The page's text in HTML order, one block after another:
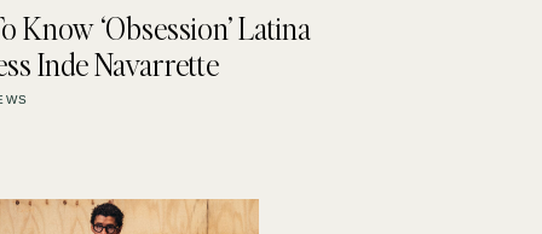
Know ‘Obsession’ Latina
Inde Navarrette